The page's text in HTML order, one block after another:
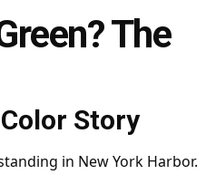
The
Story
in New York Harbor.